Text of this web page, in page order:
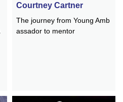
Courtney Cartner
The journey from Young Amb
assador to mentor